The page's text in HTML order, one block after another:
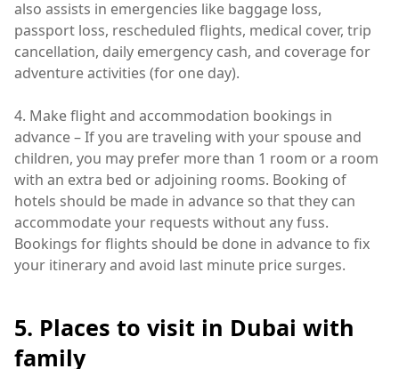
also assists in emergencies like baggage loss,
passport loss, rescheduled flights, medical cover, trip
cancellation, daily emergency cash, and coverage for
adventure activities (for one day).
4. Make flight and accommodation bookings in
advance – If you are traveling with your spouse and
children, you may prefer more than 1 room or a room
with an extra bed or adjoining rooms. Booking of
hotels should be made in advance so that they can
accommodate your requests without any fuss.
Bookings for flights should be done in advance to fix
your itinerary and avoid last minute price surges.
5. Places to visit in Dubai with
family